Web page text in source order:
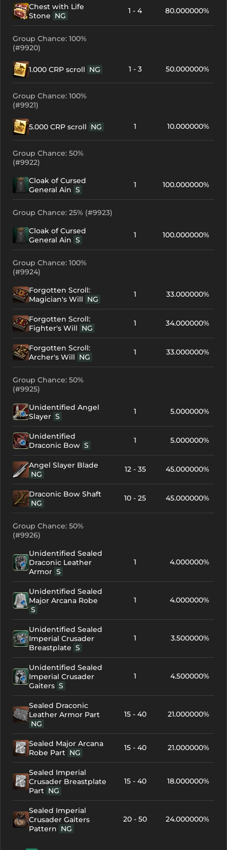
Chest with Life
Stone NG
1 - 4 80.000000%
Group Chance: 100%
(#9920)
1.000 CRP scroll NG 1 - 3 50.000000%
Group Chance: 100%
(#9921)
5.000 CRP scroll NG 1 10.000000%
Group Chance: 50%
(#9922)
Cloak of Cursed
General Ain S
1 100.000000%
Group Chance: 25% (#9923)
Cloak of Cursed
General Ain S
1 100.000000%
Group Chance: 100%
(#9924)
Forgotten Scroll:
Magician's Will NG
1 33.000000%
Forgotten Scroll:
Fighter's Will NG
1 34.000000%
Forgotten Scroll:
Archer's Will NG
1 33.000000%
Group Chance: 50%
(#9925)
Unidentified Angel
Slayer S
1 5.000000%
Unidentified
Draconic Bow S
1 5.000000%
Angel Slayer Blade
NG
12 - 35 45.000000%
Draconic Bow Shaft
NG
10 - 25 45.000000%
Group Chance: 50%
(#9926)
Unidentified Sealed
Draconic Leather
Armor S
1 4.000000%
Unidentified Sealed
Major Arcana Robe
S
1 4.000000%
Unidentified Sealed
Imperial Crusader
Breastplate S
1 3.500000%
Unidentified Sealed
Imperial Crusader
Gaiters S
1 4.500000%
Sealed Draconic
Leather Armor Part
NG
15 - 40 21.000000%
Sealed Major Arcana
Robe Part NG
15 - 40 21.000000%
Sealed Imperial
Crusader Breastplate
Part NG
15 - 40 18.000000%
Sealed Imperial
Crusader Gaiters
Pattern NG
20 - 50 24.000000%